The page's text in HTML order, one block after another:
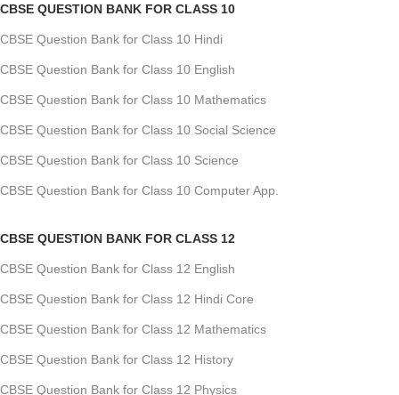
CBSE QUESTION BANK FOR CLASS 10
CBSE Question Bank for Class 10 Hindi
CBSE Question Bank for Class 10 English
CBSE Question Bank for Class 10 Mathematics
CBSE Question Bank for Class 10 Social Science
CBSE Question Bank for Class 10 Science
CBSE Question Bank for Class 10 Computer App.
CBSE QUESTION BANK FOR CLASS 12
CBSE Question Bank for Class 12 English
CBSE Question Bank for Class 12 Hindi Core
CBSE Question Bank for Class 12 Mathematics
CBSE Question Bank for Class 12 History
CBSE Question Bank for Class 12 Physics